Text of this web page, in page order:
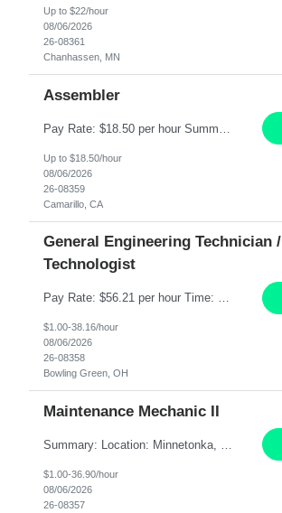
Up to $22/hour
08/06/2026
26-08361
Chanhassen, MN
Assembler
Up to $18.50/hour
08/06/2026
26-08359
Camarillo, CA
General Engineering Technician /
Technologist
Pay Rate: $56.21 per hour Time: 12 hour 7-day on/off rotating shifts Responsibilities: Demonstrate advanced technical expertise in automation systems supporting commissioning, startup, and operations for power and energy infrastructure (e.g., BESS, substations, generation assets) Apply specialized knowledge to support safe, efficient commissioning and system turnover, including coordi...
$1.00-38.16/hour
08/06/2026
26-08358
Bowling Green, OH
Maintenance Mechanic II
$1.00-36.90/hour
08/06/2026
26-08357